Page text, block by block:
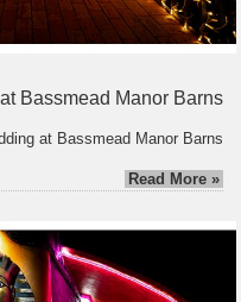
Bassmead Manor Barns
at Bassmead Manor Barns
Read More »